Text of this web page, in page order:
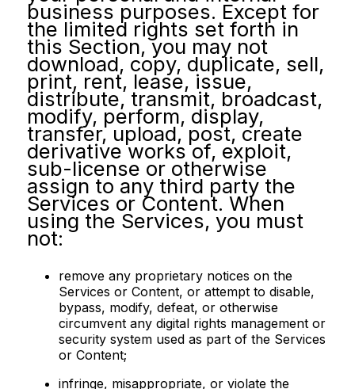
business purposes. Except for
the limited rights set forth in
this Section, you may not
download, copy, duplicate, sell,
print, rent, lease, issue,
distribute, transmit, broadcast,
modify, perform, display,
transfer, upload, post, create
derivative works of, exploit,
sub-license or otherwise
assign to any third party the
Services or Content. When
using the Services, you must
not:
remove any proprietary notices on the
Services or Content, or attempt to disable,
bypass, modify, defeat, or otherwise
circumvent any digital rights management or
security system used as part of the Services
or Content;
infringe, misappropriate, or violate the